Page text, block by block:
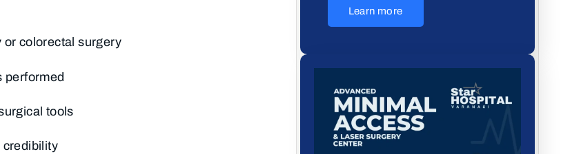
or colorectal surgery
performed
tools
credibility
Learn more